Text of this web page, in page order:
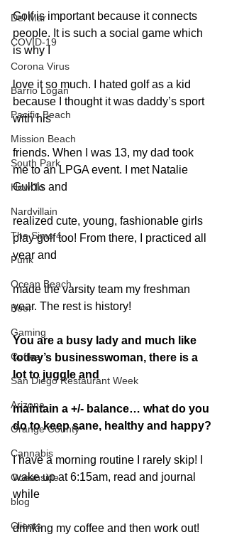
Del Mar
COVID-19
Corona Virus
Barrio Logan
Pacific Beach
Mission Beach
South Park
How To
Nardvillain
The Sims 4
Punk
Ocean Beach
Beer
Gaming
Coffee
San Diego Restaurant Week
Arizona
Orange County
Cannabis
Oceanside
blog
Clients
Golf is important because it connects
people. It is such a social game which
is why I
love it so much. I hated golf as a kid
because I thought it was daddy’s sport
with his
friends. When I was 13, my dad took
me to an LPGA event. I met Natalie
Gulbis and
realized cute, young, fashionable girls
play golf too! From there, I practiced all
year and
made the varsity team my freshman
year. The rest is history!
You are a busy lady and much like
today’s businesswoman, there is a
lot to juggle and
maintain a +/- balance… what do you
do to keep sane, healthy and happy?
I have a morning routine I rarely skip! I
wake up at 6:15am, read and journal
while
drinking my coffee and then work out!